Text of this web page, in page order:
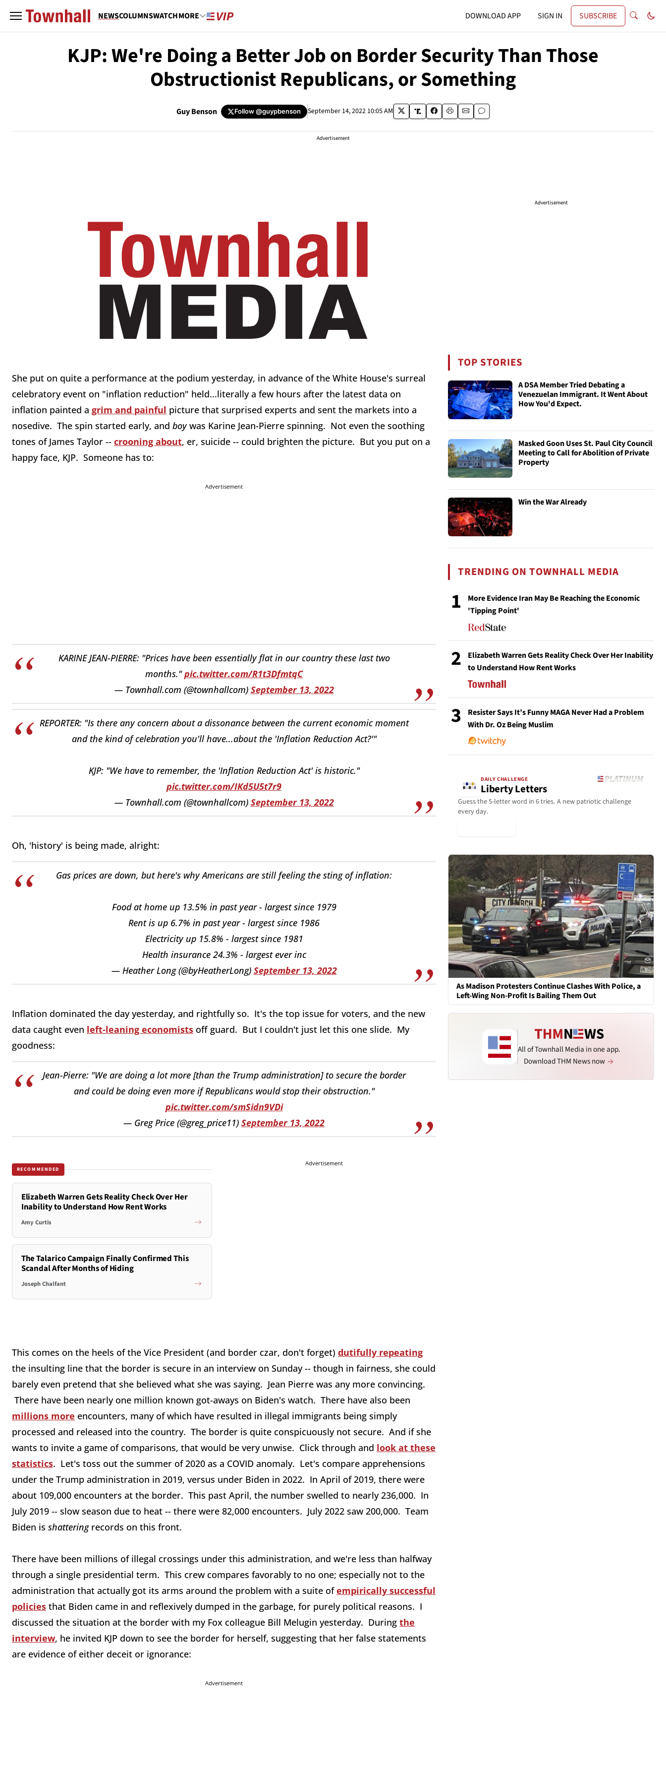
NEWSCOLUMNSWATCHMORE DOWNLOAD APP SIGN IN SUBSCRIBE
KJP: We're Doing a Better Job on Border Security Than Those
Obstructionist Republicans, or Something
Guy Benson Follow@guypbenson September 14, 2022 10:05 AM
Advertisement
She put on quite a performance at the podium yesterday, in advance of the White House's surreal
celebratory event on "inflation reduction" held...literally a few hours after the latest data on
inflation painted a grim and painful picture that surprised experts and sent the markets into a
nosedive. The spin started early, and boywas Karine Jean-Pierre spinning. Not even the soothing
tones of James Taylor -- crooning about, er, suicide -- could brighten the picture. But you put on a
happy face, KJP. Someone has to:
Advertisement
KARINE JEAN-PIERRE: "Prices have been essentially flat in our country these last two
months."pic.twitter.com/R1t3DfmtqC
— Townhall.com (@townhallcom) September 13, 2022
REPORTER: "Is there any concern about a dissonance between the current economic moment
and the kind of celebration you'll have...about the 'Inflation Reduction Act?'"
KJP: "We have to remember, the 'Inflation Reduction Act' is historic."
pic.twitter.com/IKd5U5t7r9
— Townhall.com (@townhallcom) September 13, 2022
Oh, 'history' is being made, alright:
Gas prices are down, but here's why Americans are still feeling the sting of inflation:
Food at home up 13.5% in past year - largest since 1979
Rent is up 6.7% in past year - largest since 1986
Electricity up 15.8% - largest since 1981
Health insurance 24.3% - largest ever inc
— Heather Long (@byHeatherLong) September 13, 2022
Inflation dominated the day yesterday, and rightfully so. It's the top issue for voters, and the new
data caught even left-leaning economists off guard. But I couldn't just let this one slide. My
goodness:
Jean-Pierre: "We are doing a lot more [than the Trump administration] to secure the border
and could be doing even more if Republicans would stop their obstruction."
pic.twitter.com/smSidn9VDi
— Greg Price (@greg_price11) September 13, 2022
RECOMMENDED
Elizabeth Warren Gets Reality Check Over Her
Inability to Understand How Rent Works
Amy Curtis
The Talarico Campaign Finally Confirmed This
Scandal After Months of Hiding
Joseph Chalfant
Advertisement
This comes on the heels of the Vice President (and border czar, don't forget) dutifully repeating
the insulting line that the border is secure in an interview on Sunday -- though in fairness, she could
barely even pretend that she believed what she was saying. Jean Pierre was any more convincing.
There have been nearly one million known got-aways on Biden's watch. There have also been
millions more encounters, many of which have resulted in illegal immigrants being simply
processed and released into the country. The border is quite conspicuously not secure. And if she
wants to invite a game of comparisons, that would be very unwise. Click through and look at these
statistics. Let's toss out the summer of 2020 as a COVID anomaly. Let's compare apprehensions
under the Trump administration in 2019, versus under Biden in 2022. In April of 2019, there were
about 109,000 encounters at the border. This past April, the number swelled to nearly 236,000. In
July 2019 -- slow season due to heat -- there were 82,000 encounters. July 2022 saw 200,000. Team
Biden is shatteringrecords on this front.
There have been millions of illegal crossings under this administration, and we're less than halfway
through a single presidential term. This crew compares favorably to no one; especially not to the
administration that actually got its arms around the problem with a suite ofempirically successful
policies that Biden came in and reflexively dumped in the garbage, for purely political reasons. I
discussed the situation at the border with my Fox colleague Bill Melugin yesterday. During the
interview, he invited KJP down to see the border for herself, suggesting that her false statements
are evidence of either deceit or ignorance:
Advertisement
Advertisement
TOP STORIES
A DSA Member Tried Debating a
Venezuelan Immigrant. It Went About
How You'd Expect.
Masked Goon Uses St. Paul City Council
Meeting to Call for Abolition of Private
Property
Win the War Already
TRENDING ON TOWNHALL MEDIA
1
More Evidence Iran May Be Reaching the Economic
'Tipping Point'
2
Elizabeth Warren Gets Reality Check Over Her Inability
to Understand How Rent Works
3
Resister Says It’s Funny MAGA Never Had a Problem
With Dr. Oz Being Muslim
DAILY CHALLENGE
Liberty Letters
Guess the 5-letter word in 6 tries. A new patriotic challenge
every day.
As Madison Protesters Continue Clashes With Police, a
Left-Wing Non-Profit Is Bailing Them Out
All of Townhall Media in one app.
Download THM News now